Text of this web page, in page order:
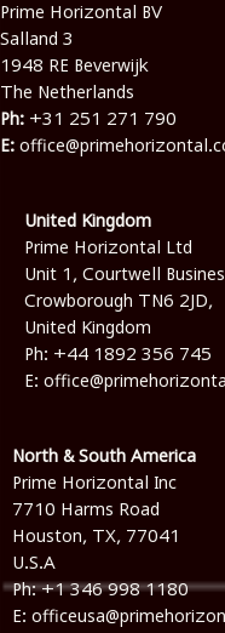
Prime Horizontal BV
Salland 3
1948 RE Beverwijk
The Netherlands
Ph: +31 251 271 790
E:
United Kingdom
Prime Horizontal Ltd
Unit 1, Courtwell
Crowborough TN6 2JD,
United Kingdom
Ph: +44 1892 356 745
E:
North & South America
Prime Horizontal Inc
7710 Harms Road
Houston, TX, 77041
U.S.A
Ph: +1 346 998 1180
E: